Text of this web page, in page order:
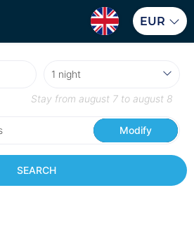
EUR
Stay from august 7 to august 8
Modify